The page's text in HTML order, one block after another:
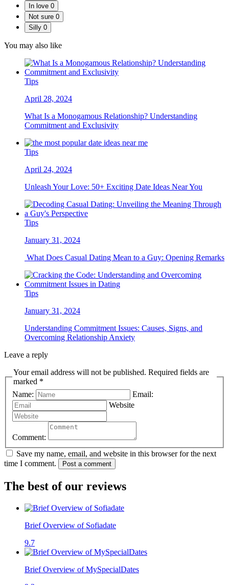
In love 0
Not sure 0
Silly 0
You may also like
Tips
April 28, 2024
What Is a Monogamous Relationship? Understanding
Commitment and Exclusivity
Tips
April 24, 2024
Unleash Your Love: 50+ Exciting Date Ideas Near You
Tips
January 31, 2024
What Does Casual Dating Mean to a Guy: Opening Remarks
Tips
January 31, 2024
Understanding Commitment Issues: Causes, Signs, and
Overcoming Relationship Anxiety
Leave a reply
Your email address will not be published. Required fields are
marked *
Name:
Email:
Website
Comment:
Save my name, email, and website in this browser for the next
time I comment.
Post a comment
The best of our reviews
Brief Overview of Sofiadate
9.7
Brief Overview of MySpecialDates